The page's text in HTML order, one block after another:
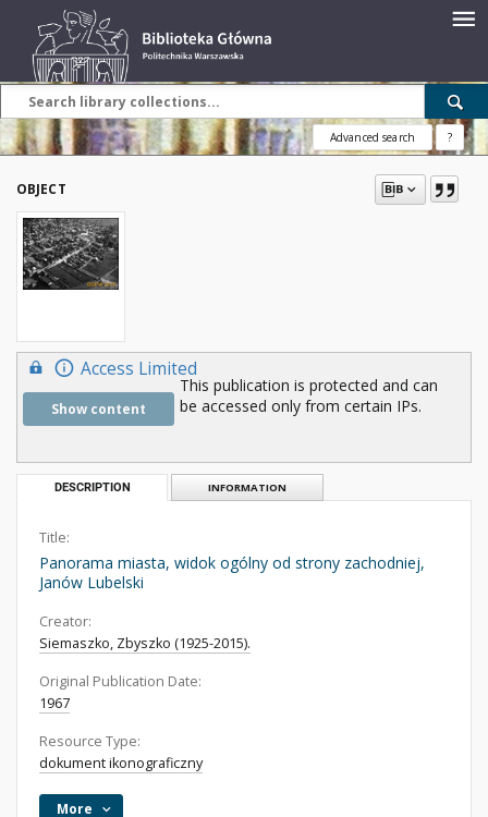
Advanced search ?
OBJECT
Access Limited
Show content
This publication is protected and can
be accessed only from certain IPs.
DESCRIPTION INFORMATION
Title:
Panorama miasta, widok ogólny od strony zachodniej,
Janów Lubelski
Creator:
Siemaszko, Zbyszko (1925-2015).
Original Publication Date:
1967
Resource Type:
dokument ikonograficzny
More